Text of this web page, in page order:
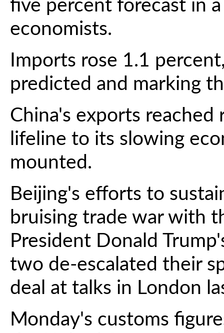
five percent forecast in
economists.
Imports rose 1.1
predicted and marking
China's exports
lifeline to its slowing
mounted.
Beijing's efforts to
bruising trade war with
President Donald
two de-escalated their
deal at talks in London
Monday's customs